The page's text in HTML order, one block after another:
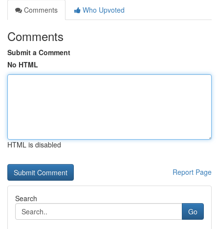
Comments
Who Upvoted
Comments
Submit a Comment
No HTML
HTML is disabled
Report Page
Search
Go